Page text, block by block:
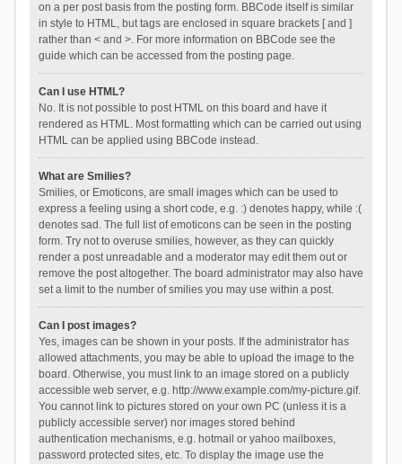
on a per post basis from the posting form. BBCode itself is similar
in style to HTML, but tags are enclosed in square brackets [ and ]
rather than < and >. For more information on BBCode see the
guide which can be accessed from the posting page.
Can I use HTML?
No. It is not possible to post HTML on this board and have it
rendered as HTML. Most formatting which can be carried out using
HTML can be applied using BBCode instead.
What are Smilies?
Smilies, or Emoticons, are small images which can be used to
express a feeling using a short code, e.g. :) denotes happy, while :(
denotes sad. The full list of emoticons can be seen in the posting
form. Try not to overuse smilies, however, as they can quickly
render a post unreadable and a moderator may edit them out or
remove the post altogether. The board administrator may also have
set a limit to the number of smilies you may use within a post.
Can I post images?
Yes, images can be shown in your posts. If the administrator has
allowed attachments, you may be able to upload the image to the
board. Otherwise, you must link to an image stored on a publicly
accessible web server, e.g. http://www.example.com/my-picture.gif.
You cannot link to pictures stored on your own PC (unless it is a
publicly accessible server) nor images stored behind
authentication mechanisms, e.g. hotmail or yahoo mailboxes,
password protected sites, etc. To display the image use the